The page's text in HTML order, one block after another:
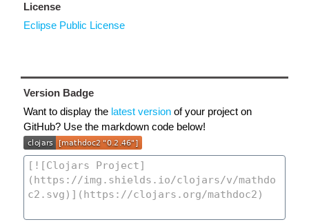
License
Eclipse Public License
Version Badge
Want to display the latest version of your project on
GitHub? Use the markdown code below!